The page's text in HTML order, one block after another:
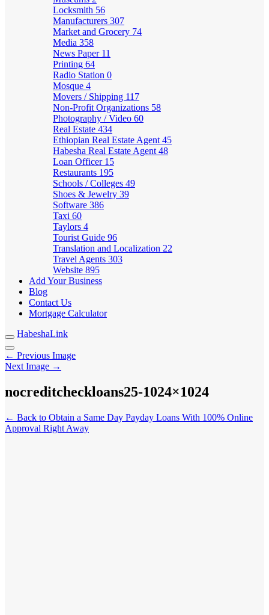
Locksmith 56
Manufacturers 307
Market and Grocery 74
Media 358
News Paper 11
Printing 64
Radio Station 0
Mosque 4
Movers / Shipping 117
Non-Profit Organizations 58
Photography / Video 60
Real Estate 434
Ethiopian Real Estate Agent 45
Habesha Real Estate Agent 48
Loan Officer 15
Restaurants 195
Schools / Colleges 49
Shoes & Jewelry 39
Software 386
Taxi 60
Taylors 4
Tourist Guide 96
Translation and Localization 22
Travel Agents 303
Website 895
Add Your Business
Blog
Contact Us
Mortgage Calculator
HabeshaLink
← Previous Image
Next Image →
nocreditcheckloans25-1024×1024
← Back to Obtain a Same Day Payday Loans With 100% Online
Approval Right Away